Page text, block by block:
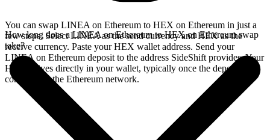
You can swap LINEA on Ethereum to HEX on Ethereum in just a
few steps. Select LINEA as the send currency and HEX as the
receive currency. Paste your HEX wallet address. Send your
LINEA on Ethereum deposit to the address SideShift provides. Your
HEX arrives directly in your wallet, typically once the deposit
confirms on the Ethereum network.
How long does a LINEA on Ethereum to HEX on Ethereum swap
take?